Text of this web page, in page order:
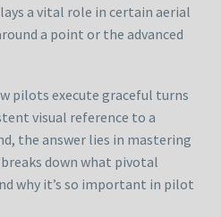
a vital role in certain aerial
a point or the advanced
pilots execute graceful turns
visual reference to a
the answer lies in mastering
down what pivotal
why it’s so important in pilot